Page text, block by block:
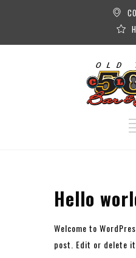
Hello
Welcome to
post. Edit or delete